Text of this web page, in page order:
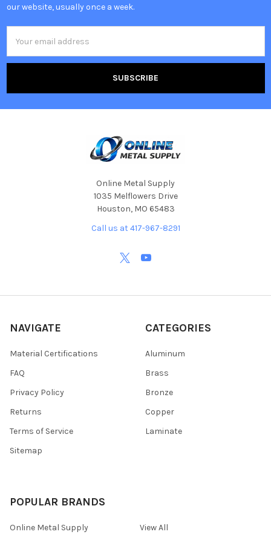
our website, usually once a week.
Address
Online Metal Supply
1035 Melflowers Drive
Houston, MO 65483
Call us at 417-967-8291
NAVIGATE
Material Certifications
FAQ
Privacy Policy
Returns
Terms of Service
Sitemap
CATEGORIES
Aluminum
Brass
Bronze
Copper
Laminate
POPULAR BRANDS
Online Metal Supply View All